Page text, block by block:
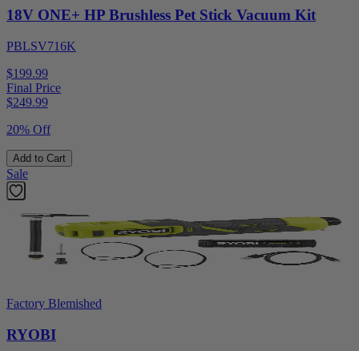
18V ONE+ HP Brushless Pet Stick Vacuum Kit
PBLSV716K
$199.99
Final Price
$249.99
20% Off
Add to Cart
Sale
Factory Blemished
RYOBI